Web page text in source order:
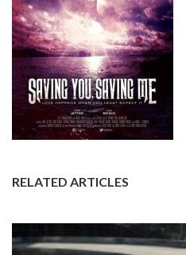
RELATED ARTICLES